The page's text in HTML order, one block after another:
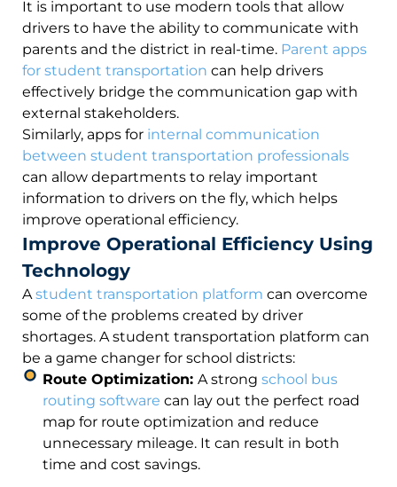
It is important to use modern tools that allow
drivers to have the ability to communicate with
parents and the district in real-time. Parent apps
for student transportation can help drivers
effectively bridge the communication gap with
external stakeholders.
Similarly, apps for internal communication
between student transportation professionals
can allow departments to relay important
information to drivers on the fly, which helps
improve operational efficiency.
Improve Operational Efficiency Using
Technology
Astudent transportation platform can overcome
some of the problems created by driver
shortages. A student transportation platform can
be a game changer for school districts:
Route Optimization: A strong school bus
routing software can lay out the perfect road
map for route optimization and reduce
unnecessary mileage. It can result in both
time and cost savings.